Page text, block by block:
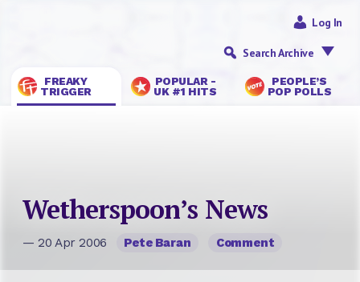
FREAKY
TRIGGER
POPULAR -
UK #1 HITS
PEOPLE’S
POP POLLS
Log In
Search Archive
Wetherspoon’s News
— 20 Apr 2006 Pete Baran Comment